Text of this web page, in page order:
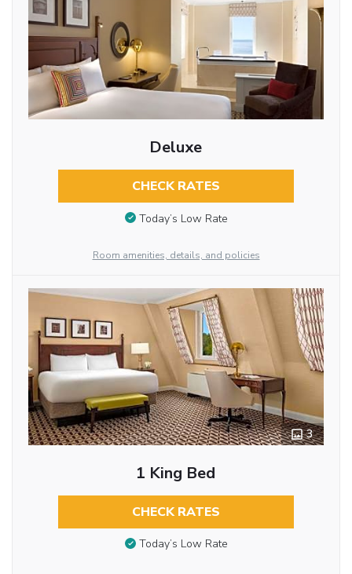
Deluxe
CHECK RATES
Today’s Low Rate
Room amenities, details, and policies
3
1 King Bed
CHECK RATES
Today’s Low Rate